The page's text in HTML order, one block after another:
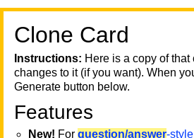
Clone Card
Instructions: Here is a copy of
changes to it (if you want). When
Generate button below.
Features
New! For question/answer-
A A
T
T
T